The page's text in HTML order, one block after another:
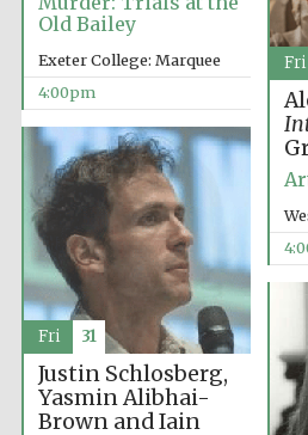
Old Bailey
Exeter College: Marquee
4:00pm
Fri
Justin Schlosberg,
Yasmin Alibhai-
Brown and Iain
Fri 31